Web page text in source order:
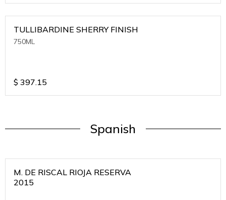
TULLIBARDINE SHERRY FINISH
750ML
$ 397.15
Spanish
M. DE RISCAL RIOJA RESERVA
2015